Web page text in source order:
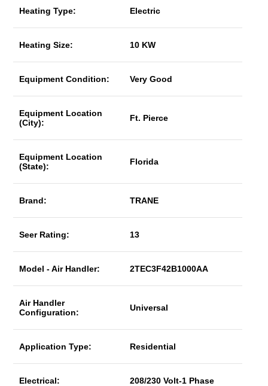
Heating Type: Electric
Heating Size: 10 KW
Equipment Condition: Very Good
Equipment Location
(City):
Ft. Pierce
Equipment Location
(State):
Florida
Brand: TRANE
Seer Rating: 13
Model - Air Handler: 2TEC3F42B1000AA
Air Handler
Configuration:
Universal
Application Type: Residential
Electrical: 208/230 Volt-1 Phase